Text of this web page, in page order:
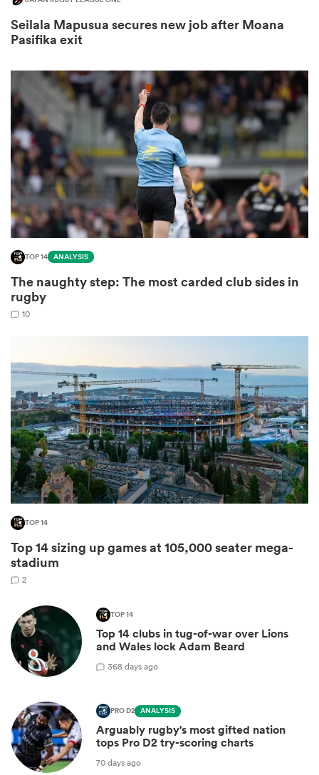
Seilala Mapusua secures new job after Moana
Pasifika exit
TOP 14 ANALYSIS
The naughty step: The most carded club sides in
rugby
10
TOP 14
Top 14 sizing up games at 105,000 seater mega-
stadium
2
TOP 14
Top 14 clubs in tug-of-war over Lions
and Wales lock Adam Beard
368 days ago
PRO D2 ANALYSIS
Arguably rugby's most gifted nation
tops Pro D2 try-scoring charts
70 days ago